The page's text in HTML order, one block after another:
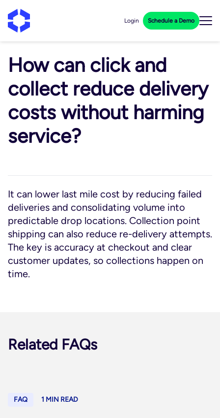
Login Schedule a Demo
How can click and
collect reduce delivery
costs without harming
service?
It can lower last mile cost by reducing failed
deliveries and consolidating volume into
predictable drop locations. Collection point
shipping can also reduce re-delivery attempts.
The key is accuracy at checkout and clear
customer updates, so collections happen on
time.
Related FAQs
FAQ 1 MIN READ